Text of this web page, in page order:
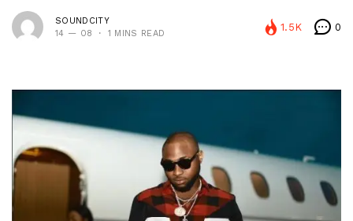
SOUNDCITY
14 — 08
1 MINS READ
1.5K 0